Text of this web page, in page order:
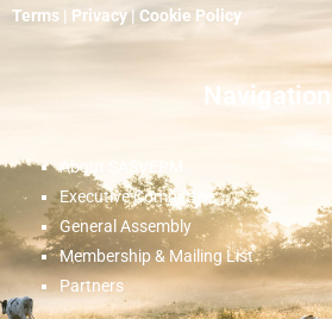
Terms | Privacy| Cookie Policy
Navigation
About SASVEPM
Executive Committee
General Assembly
Membership & Mailing List
Partners